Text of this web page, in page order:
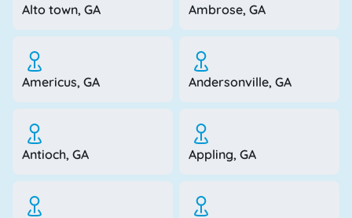
Alto town, GA Ambrose, GA
Americus, GA Andersonville, GA
Antioch, GA Appling, GA